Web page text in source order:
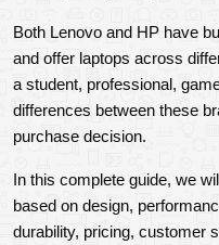
Both Lenovo and HP have
and offer laptops across
a student, professional,
differences between these
purchase decision.
In this complete guide, we
based on design,
durability, pricing, customer